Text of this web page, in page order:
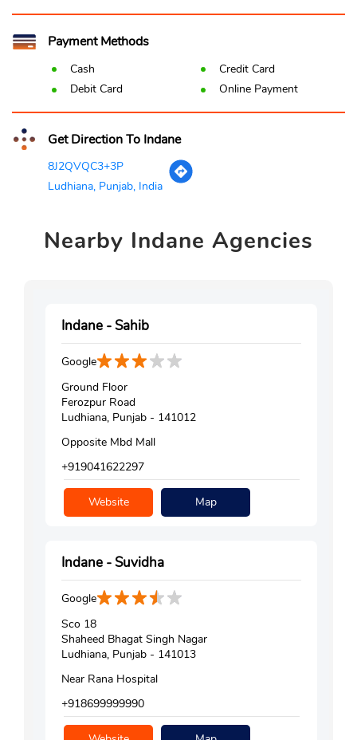
Payment Methods
Cash
Credit Card
Debit Card
Online Payment
Get Direction To Indane
8J2QVQC3+3P
Ludhiana, Punjab, India
Nearby Indane Agencies
Indane - Sahib
Google
Ground Floor
Ferozpur Road
Ludhiana, Punjab - 141012
Opposite Mbd Mall
+919041622297
Website Map
Indane - Suvidha
Google
Sco 18
Shaheed Bhagat Singh Nagar
Ludhiana, Punjab - 141013
Near Rana Hospital
+918699999990